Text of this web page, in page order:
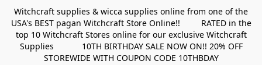
Witchcraft supplies & wicca supplies online from one of the
USA's BEST pagan Witchcraft Store Online!! RATED in the
top 10 Witchcraft Stores online for our exclusive Witchcraft
Supplies 10TH BIRTHDAY SALE NOW ON!! 20% OFF
STOREWIDE WITH COUPON CODE 10THBDAY